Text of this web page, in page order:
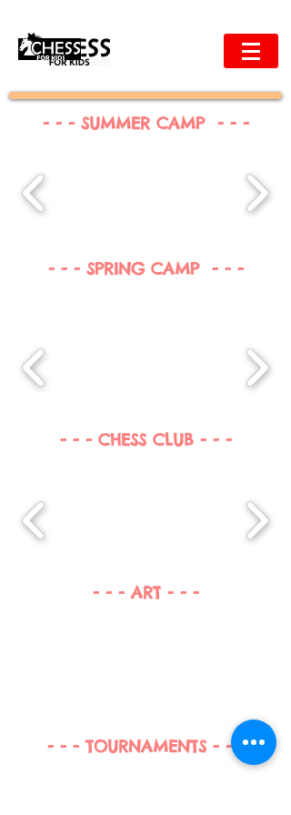
- - - SUMMER CAMP - - -
- - - SPRING CAMP - - -
- - - CHESS CLUB - - -
- - - ART - - -
- - - TOURNAMENTS - - -